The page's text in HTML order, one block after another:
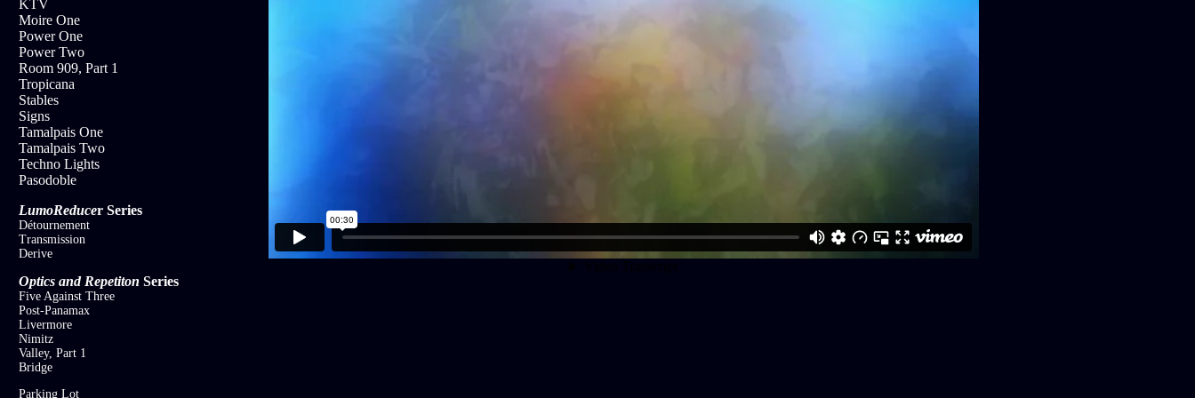
KTV
Moire One
Power One
Power Two
Room 909, Part 1
Tropicana
Stables
Signs
Tamalpais One
Tamalpais Two
Techno Lights
Pasodoble
LumoReducer Series
Détournement
Transmission
Derive
Optics and Repetiton Series
Five Against Three
Post-Panamax
Livermore
Nimitz
Valley, Part 1
Bridge
Parking Lot